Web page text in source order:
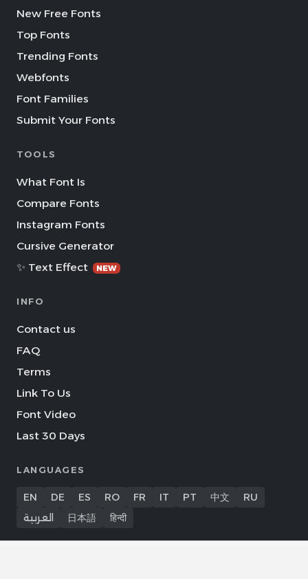
New Free Fonts
Top Fonts
Trending Fonts
Webfonts
Font Families
Submit Your Fonts
TOOLS
What Font Is
Compare Fonts
Instagram Fonts
Cursive Generator
✨ Text Effect
NEW
INFO
Contact us
FAQ
Terms
Link To Us
Font Video
Last 30 Days
LANGUAGES
EN DE ES RO FR IT PT 中文
RU
العربية
日本語 हिन्दी